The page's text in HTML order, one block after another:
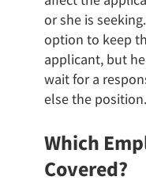
or she is
option to keep
applicant, but
wait for a
else the position.
Which
Covered?